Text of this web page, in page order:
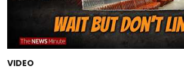
VIDEO